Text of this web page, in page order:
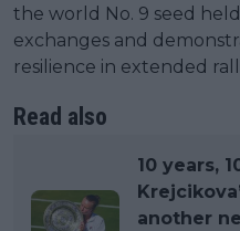
the world No. 9 seed
exchanges and
resilience in extended
Read also
10 years,
another